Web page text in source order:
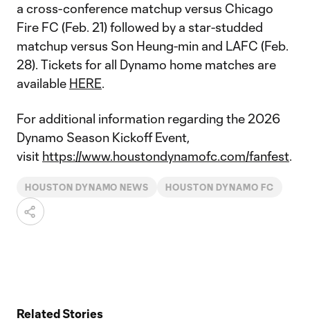
a cross-conference matchup versus Chicago
Fire FC (Feb. 21) followed by a star-studded
matchup versus Son Heung-min and LAFC (Feb.
28). Tickets for all Dynamo home matches are
available HERE.
For additional information regarding the 2026
Dynamo Season Kickoff Event,
visit https://www.houstondynamofc.com/fanfest.
HOUSTON DYNAMO NEWS HOUSTON DYNAMO FC
Related Stories